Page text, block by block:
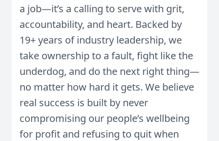
a job—it’s a calling to serve with grit,
accountability, and heart. Backed by
19+ years of industry leadership, we
take ownership to a fault, fight like the
underdog, and do the next right thing—
no matter how hard it gets. We believe
real success is built by never
compromising our people’s wellbeing
for profit and refusing to quit when